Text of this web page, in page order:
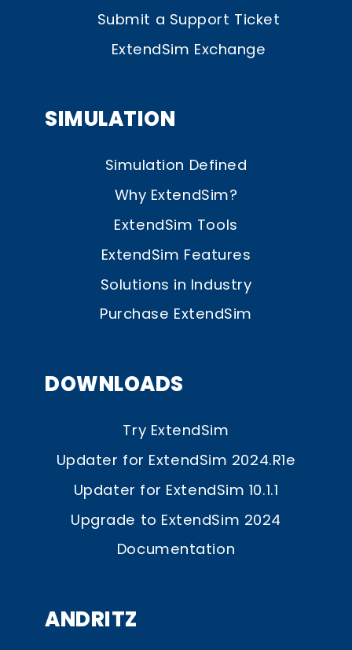
Submit a Support Ticket
ExtendSim Exchange
SIMULATION
Simulation Defined
Why ExtendSim?
ExtendSim Tools
ExtendSim Features
Solutions in Industry
Purchase ExtendSim
DOWNLOADS
Try ExtendSim
Updater for ExtendSim 2024.R1e
Updater for ExtendSim 10.1.1
Upgrade to ExtendSim 2024
Documentation
ANDRITZ